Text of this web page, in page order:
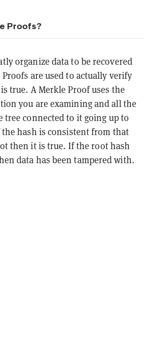
Proofs?
organize data to be recovered
are used to actually verify
true. A Merkle Proof uses the
you are examining and all the
tree connected to it going up to
hash is consistent from that
then it is true. If the root hash
data has been tampered with.